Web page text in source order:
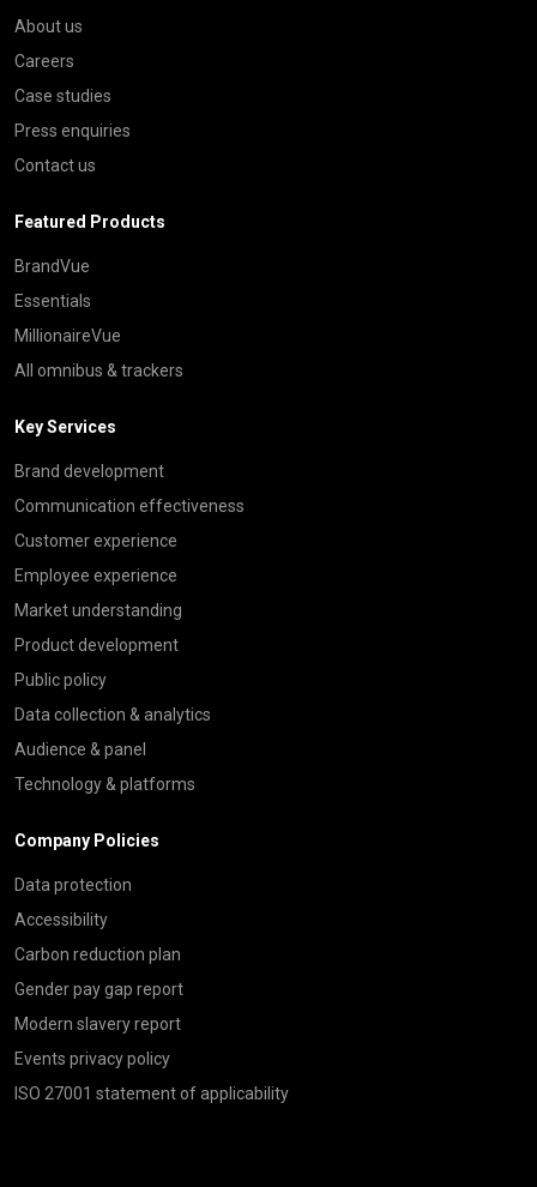
About us
Careers
Case studies
Press enquiries
Contact us
Featured Products
BrandVue
Essentials
MillionaireVue
All omnibus & trackers
Key Services
Brand development
Communication effectiveness
Customer experience
Employee experience
Market understanding
Product development
Public policy
Data collection & analytics
Audience & panel
Technology & platforms
Company Policies
Data protection
Accessibility
Carbon reduction plan
Gender pay gap report
Modern slavery report
Events privacy policy
ISO 27001 statement of applicability